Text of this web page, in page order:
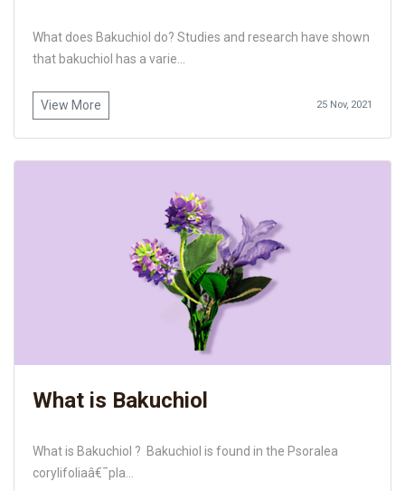
What does Bakuchiol do? Studies and research have shown
that bakuchiol has a varie...
View More 25 Nov, 2021
What is Bakuchiol
What is Bakuchiol ? Bakuchiol is found in the Psoralea
corylifoliaâ€¯pla...